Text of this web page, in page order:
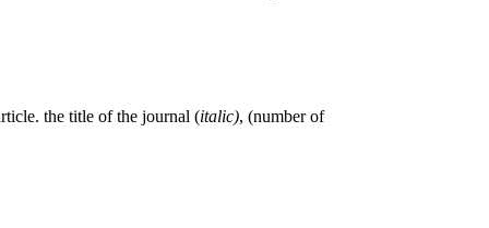
the title of the journal (italic), (number of